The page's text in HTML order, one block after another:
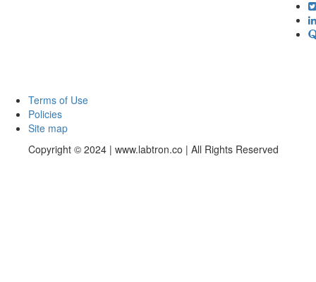
Terms of Use
Policies
Site map
Copyright © 2024 | www.labtron.co | All Rights Reserved